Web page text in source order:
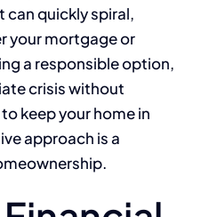
quickly spiral,
your mortgage or
a responsible option,
crisis without
keep your home in
approach is a